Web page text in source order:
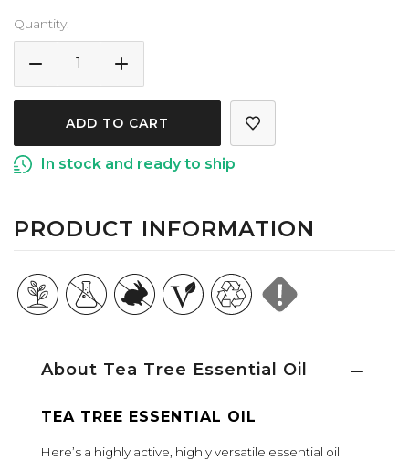
Current
Stock:
Quantity:
DECREASE
ESSENTIAL
INCREASE
ESSENTIAL
In stock and ready to ship
PRODUCT INFORMATION
About Tea Tree Essential Oil
TEA TREE ESSENTIAL OIL
Here’s a highly active, highly versatile essential oil